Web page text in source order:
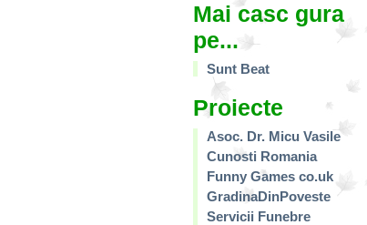
Mai casc gura
pe...
Sunt Beat
Proiecte
Asoc. Dr. Micu Vasile
Cunosti Romania
Funny Games co.uk
GradinaDinPoveste
Servicii Funebre